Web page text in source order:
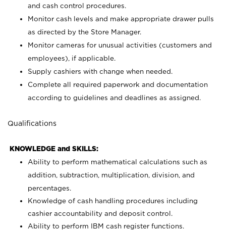
and cash control procedures.
Monitor cash levels and make appropriate drawer pulls
as directed by the Store Manager.
Monitor cameras for unusual activities (customers and
employees), if applicable.
Supply cashiers with change when needed.
Complete all required paperwork and documentation
according to guidelines and deadlines as assigned.
Qualifications
KNOWLEDGE and SKILLS:
Ability to perform mathematical calculations such as
addition, subtraction, multiplication, division, and
percentages.
Knowledge of cash handling procedures including
cashier accountability and deposit control.
Ability to perform IBM cash register functions.